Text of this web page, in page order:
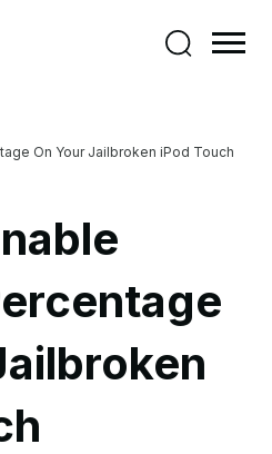
On Your Jailbroken iPod Touch